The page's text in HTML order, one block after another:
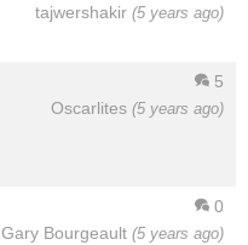
tajwershakir (5 years ago)
5
Oscarlites (5 years ago)
0
Gary Bourgeault (5 years ago)